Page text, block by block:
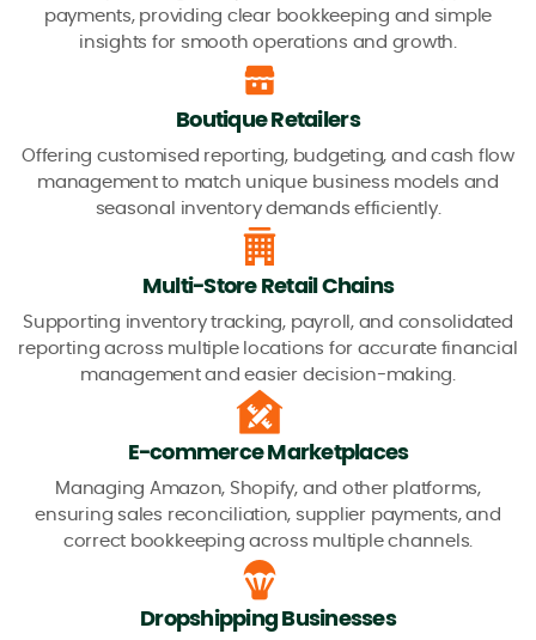
payments, providing clear bookkeeping and simple
insights for smooth operations and growth.
Boutique Retailers
Offering customised reporting, budgeting, and cash flow
management to match unique business models and
seasonal inventory demands efficiently.
Multi-Store Retail Chains
Supporting inventory tracking, payroll, and consolidated
reporting across multiple locations for accurate financial
management and easier decision-making.
E-commerce Marketplaces
Managing Amazon, Shopify, and other platforms,
ensuring sales reconciliation, supplier payments, and
correct bookkeeping across multiple channels.
Dropshipping Businesses